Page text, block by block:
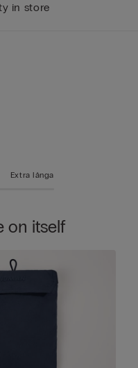
in store
Extra långa
on itself